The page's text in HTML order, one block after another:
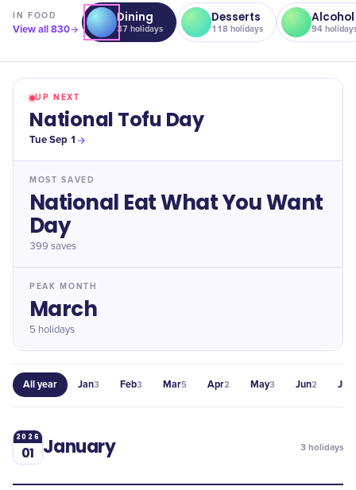
INFOOD
View all830
Dining
37 holidays
Desserts
118 holidays
Alcohol
94
UP NEXT
National Tofu Day
Tue Sep 1
MOST SAVED
National Eat What You Want
Day
399 saves
PEAK MONTH
March
5 holidays
All year Jan3 Feb3 Mar5 Apr2 May3 Jun2 Jul
2026
01 January 3 holidays